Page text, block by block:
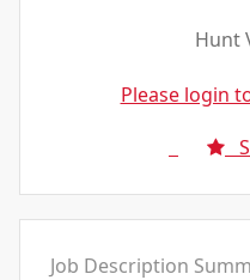
Hunt
Please login
Job Description